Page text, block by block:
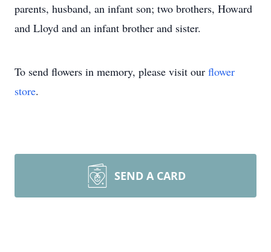
parents, husband, an infant son; two brothers, Howard
and Lloyd and an infant brother and sister.
To send flowers in memory, please visit our flower
store.
SEND A CARD